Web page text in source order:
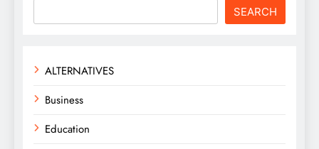
SEARCH
ALTERNATIVES
Business
Education